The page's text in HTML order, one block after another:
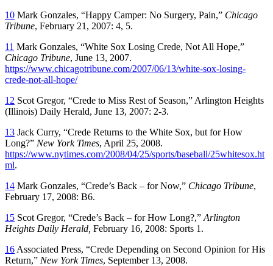
10 Mark Gonzales, “Happy Camper: No Surgery, Pain,” Chicago
Tribune, February 21, 2007: 4, 5.
11 Mark Gonzales, “White Sox Losing Crede, Not All Hope,”
Chicago Tribune, June 13, 2007.
https://www.chicagotribune.com/2007/06/13/white-sox-losing-
crede-not-all-hope/
12 Scot Gregor, “Crede to Miss Rest of Season,” Arlington Heights
(Illinois) Daily Herald, June 13, 2007: 2-3.
13 Jack Curry, “Crede Returns to the White Sox, but for How
Long?” New York Times, April 25, 2008.
https://www.nytimes.com/2008/04/25/sports/baseball/25whitesox.ht
ml.
14 Mark Gonzales, “Crede’s Back – for Now,” Chicago Tribune,
February 17, 2008: B6.
15 Scot Gregor, “Crede’s Back – for How Long?,” Arlington
Heights Daily Herald, February 16, 2008: Sports 1.
16 Associated Press, “Crede Depending on Second Opinion for His
Return,” New York Times, September 13, 2008.